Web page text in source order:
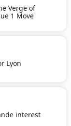
Verge of
1 Move
Lyon
interest